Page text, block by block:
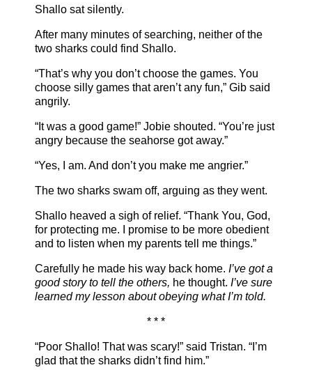
Shallo sat silently.
After many minutes of searching, neither of the
two sharks could find Shallo.
“That’s why you don’t choose the games. You
choose silly games that aren’t any fun,” Gib said
angrily.
“It was a good game!” Jobie shouted. “You’re just
angry because the seahorse got away.”
“Yes, I am. And don’t you make me angrier.”
The two sharks swam off, arguing as they went.
Shallo heaved a sigh of relief. “Thank You, God,
for protecting me. I promise to be more obedient
and to listen when my parents tell me things.”
Carefully he made his way back home. I’ve got a
good story to tell the others, he thought. I’ve sure
learned my lesson about obeying what I’m told.
* * *
“Poor Shallo! That was scary!” said Tristan. “I’m
glad that the sharks didn’t find him.”